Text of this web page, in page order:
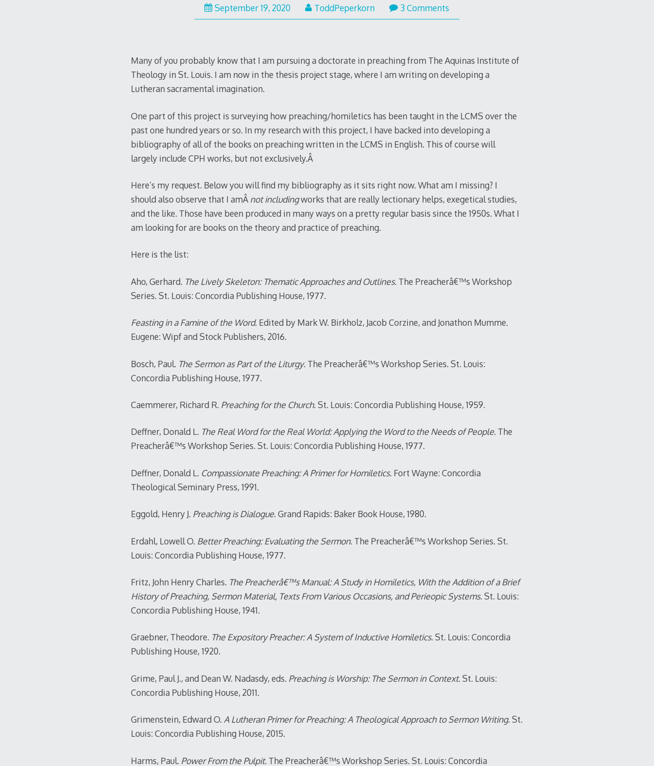
September 19, 2020 ToddPeperkorn 3 Comments
Many of you probably know that I am pursuing a doctorate in preaching from The Aquinas Institute of
Theology in St. Louis. I am now in the thesis project stage, where I am writing on developing a
Lutheran sacramental imagination.
One part of this project is surveying how preaching/homiletics has been taught in the LCMS over the
past one hundred years or so. In my research with this project, I have backed into developing a
bibliography of all of the books on preaching written in the LCMS in English. This of course will
largely include CPH works, but not exclusively.Â
Here’s my request. Below you will find my bibliography as it sits right now. What am I missing? I
should also observe that I amÂ not includingworks that are really lectionary helps, exegetical studies,
and the like. Those have been produced in many ways on a pretty regular basis since the 1950s. What I
am looking for are books on the theory and practice of preaching.
Here is the list:
Aho, Gerhard. The Lively Skeleton: Thematic Approaches and Outlines. The Preacherâ€™s Workshop
Series. St. Louis: Concordia Publishing House, 1977.
Feasting in a Famine of the Word. Edited by Mark W. Birkholz, Jacob Corzine, and Jonathon Mumme.
Eugene: Wipf and Stock Publishers, 2016.
Bosch, Paul. The Sermon as Part of the Liturgy. The Preacherâ€™s Workshop Series. St. Louis:
Concordia Publishing House, 1977.
Caemmerer, Richard R. Preaching for the Church. St. Louis: Concordia Publishing House, 1959.
Deffner, Donald L. The Real Word for the Real World: Applying the Word to the Needs of People. The
Preacherâ€™s Workshop Series. St. Louis: Concordia Publishing House, 1977.
Deffner, Donald L. Compassionate Preaching: A Primer for Homiletics. Fort Wayne: Concordia
Theological Seminary Press, 1991.
Eggold, Henry J. Preaching is Dialogue. Grand Rapids: Baker Book House, 1980.
Erdahl, Lowell O. Better Preaching: Evaluating the Sermon. The Preacherâ€™s Workshop Series. St.
Louis: Concordia Publishing House, 1977.
Fritz, John Henry Charles. The Preacherâ€™s Manual: A Study in Homiletics, With the Addition of a Brief
History of Preaching, Sermon Material, Texts From Various Occasions, and Perieopic Systems. St. Louis:
Concordia Publishing House, 1941.
Graebner, Theodore. The Expository Preacher: A System of Inductive Homiletics. St. Louis: Concordia
Publishing House, 1920.
Grime, Paul J., and Dean W. Nadasdy, eds. Preaching is Worship: The Sermon in Context. St. Louis:
Concordia Publishing House, 2011.
Grimenstein, Edward O. A Lutheran Primer for Preaching: A Theological Approach to Sermon Writing. St.
Louis: Concordia Publishing House, 2015.
Harms, Paul. Power From the Pulpit. The Preacherâ€™s Workshop Series. St. Louis: Concordia